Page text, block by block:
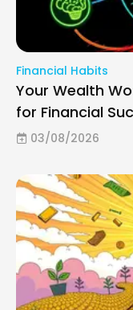
Financial Habits
Your Wealth
for Financial
03/08/2026